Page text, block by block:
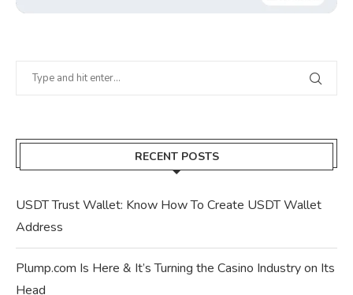
RECENT POSTS
USDT Trust Wallet: Know How To Create USDT Wallet
Address
Plump.com Is Here & It’s Turning the Casino Industry on Its
Head